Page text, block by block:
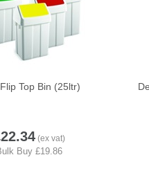
Top Bin (25ltr)